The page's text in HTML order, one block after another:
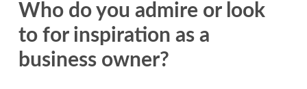
Who do you admire or look
to for inspiration as a
business owner?